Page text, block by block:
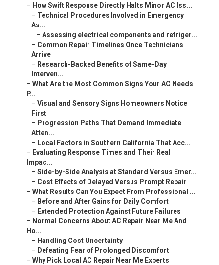
– How Swift Response Directly Halts Minor AC Iss...
– Technical Procedures Involved in Emergency
As...
– Assessing electrical components and refriger...
– Common Repair Timelines Once Technicians
Arrive
– Research-Backed Benefits of Same-Day
Interven...
– What Are the Most Common Signs Your AC Needs
P...
– Visual and Sensory Signs Homeowners Notice
First
– Progression Paths That Demand Immediate
Atten...
– Local Factors in Southern California That Acc...
– Evaluating Response Times and Their Real
Impac...
– Side-by-Side Analysis at Standard Versus Emer...
– Cost Effects of Delayed Versus Prompt Repair
– What Results Can You Expect From Professional ...
– Before and After Gains for Daily Comfort
– Extended Protection Against Future Failures
– Normal Concerns About AC Repair Near Me And
Ho...
– Handling Cost Uncertainty
– Defeating Fear of Prolonged Discomfort
– Why Pick Local AC Repair Near Me Experts